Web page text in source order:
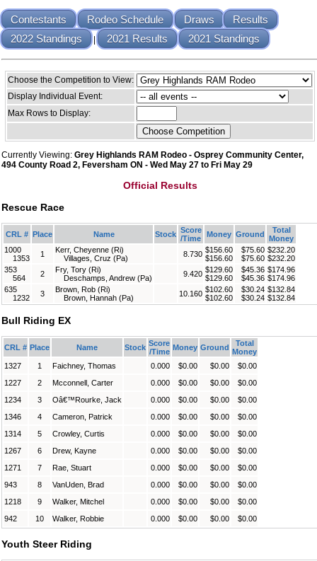
Contestants Rodeo Schedule Draws
Results
2022 Standings
2021 Results 2021 Standings
Choose the Competition to View:
Display Individual Event:
Max Rows to Display:
Currently Viewing: Grey Highlands RAM Rodeo - Osprey Community Center,
494 County Road 2, Feversham ON - Wed May 27 to Fri May 29
Official Results
Rescue Race
CRL # Place Name Stock Score
/Time
Money Ground
Total
Money
1000
1353
1
Kerr, Cheyenne (Ri)
Villages, Cruz (Pa)
8.730 $156.60
$156.60
$75.60
$75.60
$232.20
$232.20
353
564
2
Fry, Tory (Ri)
Deschamps, Andrew (Pa)
9.420 $129.60
$129.60
$45.36
$45.36
$174.96
$174.96
635
1232
3
Brown, Rob (Ri)
Brown, Hannah (Pa)
10.160 $102.60
$102.60
$30.24
$30.24
$132.84
$132.84
Bull Riding EX
CRL # Place Name Stock Score
/Time Money Ground
Total
Money
1327
1 Faichney, Thomas 0.000 $0.00 $0.00
$0.00
1227
2 Mcconnell, Carter 0.000 $0.00 $0.00
$0.00
1234
3 Oâ€™Rourke, Jack 0.000 $0.00 $0.00
$0.00
1346
4 Cameron, Patrick 0.000 $0.00 $0.00
$0.00
1314
5 Crowley, Curtis 0.000 $0.00 $0.00
$0.00
1267
6 Drew, Kayne 0.000 $0.00 $0.00
$0.00
1271
7 Rae, Stuart 0.000 $0.00 $0.00
$0.00
943
8 VanUden, Brad 0.000 $0.00 $0.00
$0.00
1218
9 Walker, Mitchel 0.000 $0.00 $0.00
$0.00
942
10 Walker, Robbie 0.000 $0.00 $0.00 $0.00
Youth Steer Riding